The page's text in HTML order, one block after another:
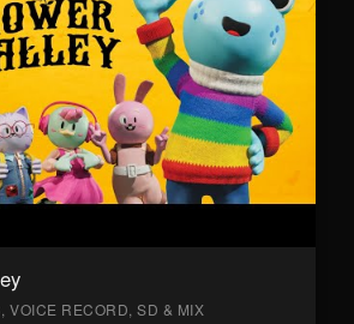
VOICE RECORD, SD & MIX